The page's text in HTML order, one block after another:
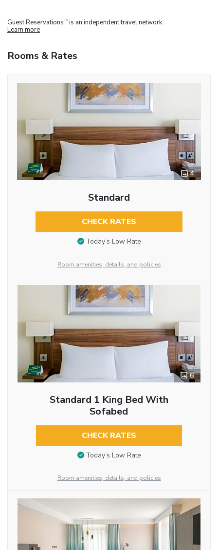
Guest Reservations TM is an independent travel network.
Learn more
Rooms & Rates
4
Standard
CHECK RATES
Today’s Low Rate
Room amenities, details, and policies
6
Standard 1 King Bed With
Sofabed
CHECK RATES
Today’s Low Rate
Room amenities, details, and policies